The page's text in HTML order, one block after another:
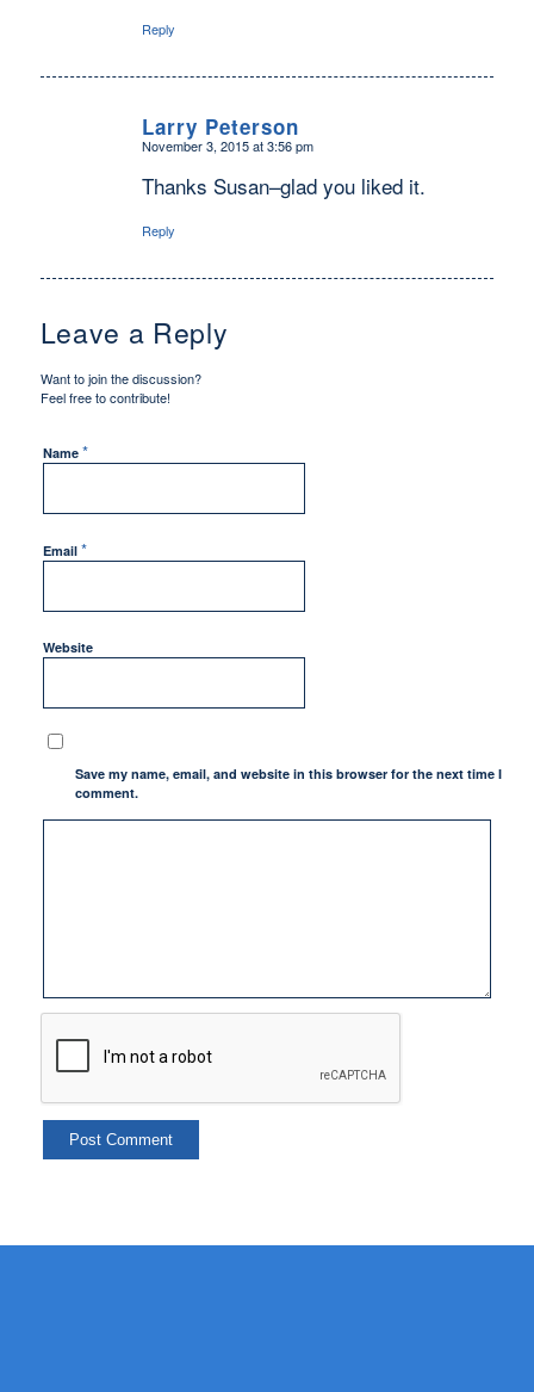
Reply
Larry Peterson
says:
November 3, 2015 at 3:56 pm
Thanks Susan–glad you liked it.
Reply
Leave a Reply
Want to join the discussion?
Feel free to contribute!
Name *
Email *
Website
Save my name, email, and website in this browser for the next time I
comment.